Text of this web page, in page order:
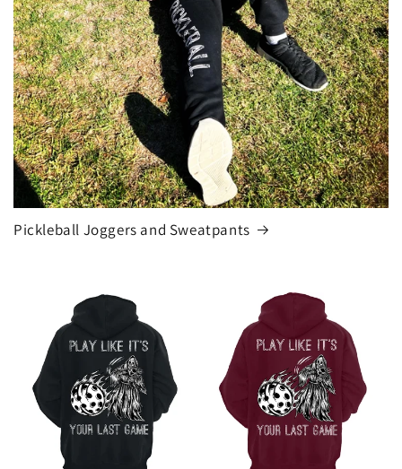
Pickleball Joggers and Sweatpants